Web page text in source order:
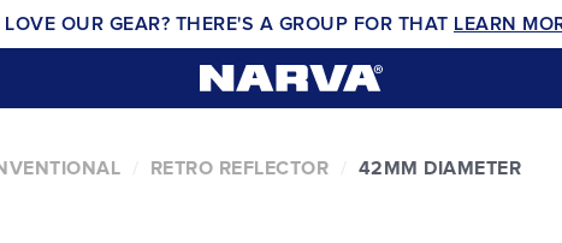
LOVE OUR GEAR? THERE'S A GROUP FOR THAT LEARN
RETRO REFLECTOR 42MM DIAMETER